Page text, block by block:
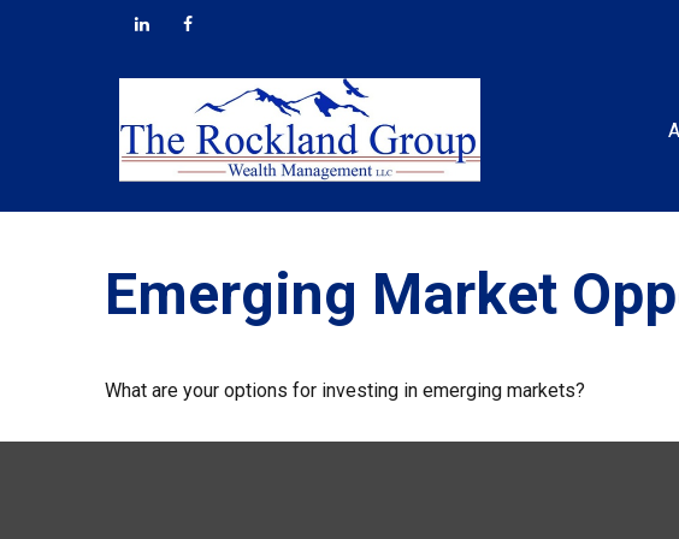
Emerging Market
What are your options for investing in emerging markets?